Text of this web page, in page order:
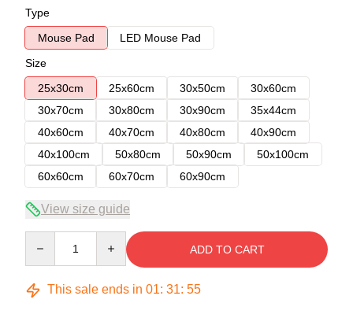
Type
Mouse Pad
LED Mouse Pad
Size
25x30cm
25x60cm 30x50cm
30x60cm
30x70cm
30x80cm 30x90cm
35x44cm
40x60cm
40x70cm 40x80cm
40x90cm
40x100cm
50x80cm 50x90cm
50x100cm
60x60cm
60x70cm 60x90cm
View size guide
ADD TO CART
This sale ends in 01: 31: 54